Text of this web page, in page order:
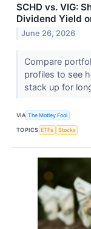
SCHD vs. VIG:
Dividend Yield
June 26, 2026
Compare
profiles to see
stack up for
VIA The Motley Fool
TOPICS ETFs Stocks